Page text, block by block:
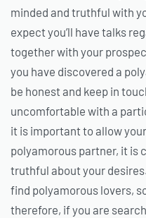
minded and truthful with
expect you’ll have talks
together with your
you have discovered a
be honest and keep in
uncomfortable with a
it is important to allow
polyamorous partner, it is
truthful about your
find polyamorous lovers,
therefore, if you are